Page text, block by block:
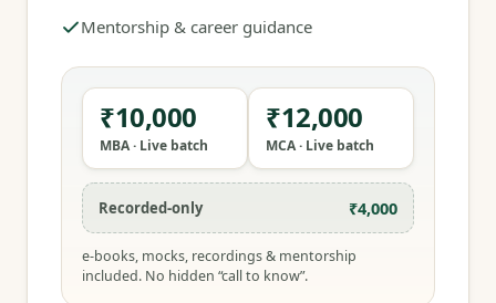
Mentorship & career guidance
₹10,000
MBA · Live batch
₹12,000
MCA · Live batch
Recorded-only ₹4,000
e-books, mocks, recordings & mentorship
included. No hidden “call to know”.